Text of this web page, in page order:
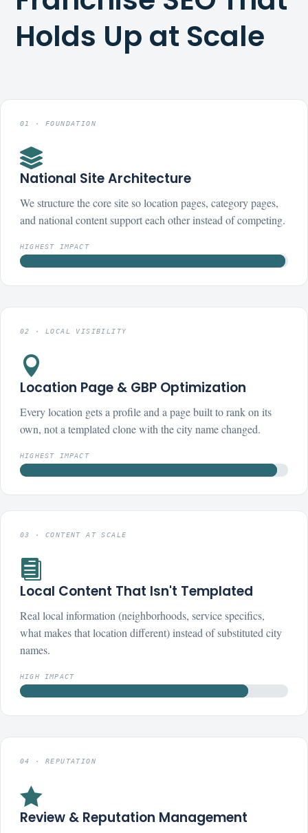
Holds Up at Scale
01 · FOUNDATION

National Site Architecture
We structure the core site so location pages, category pages,
and national content support each other instead of competing.
HIGHEST IMPACT
02 · LOCAL VISIBILITY

Location Page & GBP Optimization
Every location gets a profile and a page built to rank on its
own, not a templated clone with the city name changed.
HIGHEST IMPACT
03 · CONTENT AT SCALE

Local Content That Isn't Templated
Real local information (neighborhoods, service specifics,
what makes that location different) instead of substituted city
names.
HIGH IMPACT
04 · REPUTATION

Review & Reputation Management